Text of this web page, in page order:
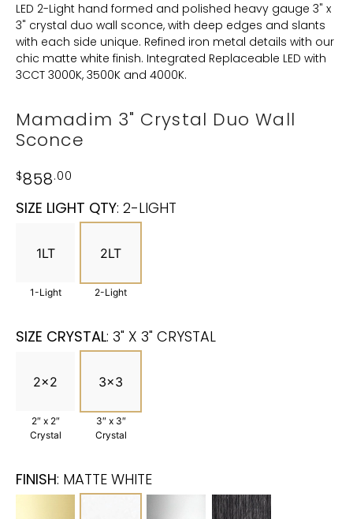
LED 2-Light hand formed and polished heavy gauge 3" x
3" crystal duo wall sconce, with deep edges and slants
with each side unique. Refined iron metal details with our
chic matte white finish. Integrated Replaceable LED with
3CCT 3000K, 3500K and 4000K.
Mamadim 3" Crystal Duo Wall
Sconce
$858.00
SIZE LIGHT QTY: 2-LIGHT
1LT
1-Light
2LT
2-Light
SIZE CRYSTAL: 3" X 3" CRYSTAL
2x2
2″ x 2″
Crystal
3x3
3″ x 3″
Crystal
FINISH: MATTE WHITE